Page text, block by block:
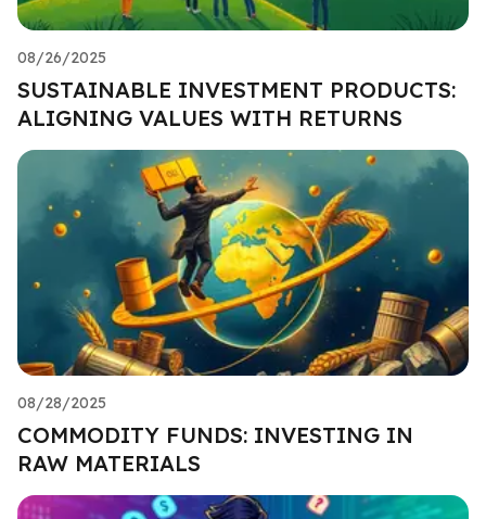
08/26/2025
SUSTAINABLE INVESTMENT PRODUCTS:
ALIGNING VALUES WITH RETURNS
08/28/2025
COMMODITY FUNDS: INVESTING IN
RAW MATERIALS